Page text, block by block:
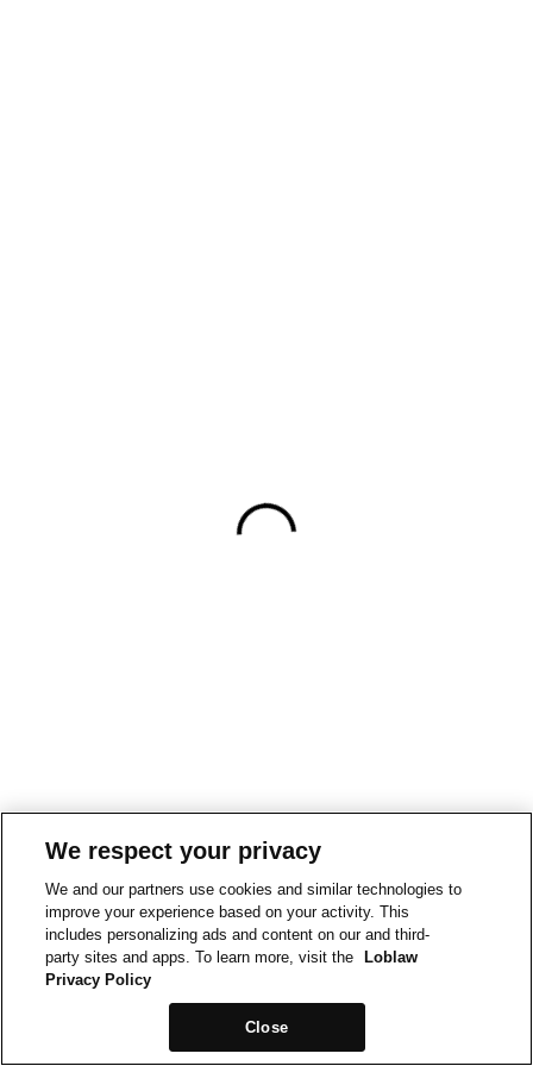
We respect your privacy
We and our partners use cookies and similar technologies to
improve your experience based on your activity. This
includes personalizing ads and content on our and third-
party sites and apps. To learn more, visit the
Loblaw
Privacy Policy
Close